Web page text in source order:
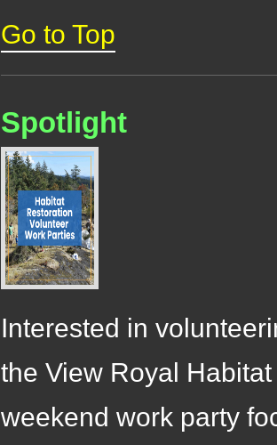
Go to Top
Spotlight
Interested in
the View Royal
weekend work party